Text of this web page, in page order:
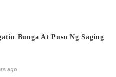
Bunga At Puso Ng Saging
ago